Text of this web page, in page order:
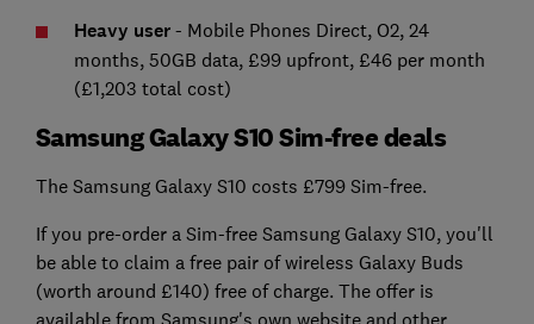
Heavy user- Mobile Phones Direct, O2, 24
months, 50GB data, £99 upfront, £46 per month
(£1,203 total cost)
Samsung Galaxy S10 Sim-free deals
The Samsung Galaxy S10 costs £799 Sim-free.
If you pre-order a Sim-free Samsung Galaxy S10, you'll
be able to claim a free pair of wireless Galaxy Buds
(worth around £140) free of charge. The offer is